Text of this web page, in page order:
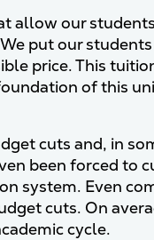
allow our
put our
price. This
of this
cuts and, in
been forced to
system. Even
cuts. On
cycle.